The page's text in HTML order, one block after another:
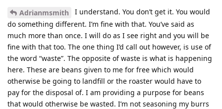
Adrianmsmith
I understand. You don’t get it. You would
do something different. I’m fine with that. You’ve said as
much more than once. I will do as I see right and you will be
fine with that too. The one thing I’d call out however, is use of
the word “waste”. The opposite of waste is what is happening
here. These are beans given to me for free which would
otherwise be going to landfill or the roaster would have to
pay for the disposal of. I am providing a purpose for beans
that would otherwise be wasted. I’m not seasoning my burrs